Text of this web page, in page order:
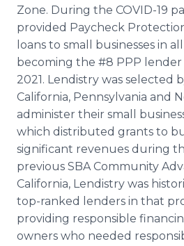
Zone. During the COVID-19
provided Paycheck
loans to small businesses in
becoming the #8 PPP
2021. Lendistry was selected
California, Pennsylvania and
administer their small
which distributed grants to
significant revenues during
previous SBA Community
California, Lendistry was
top-ranked lenders in that
providing responsible
owners who needed